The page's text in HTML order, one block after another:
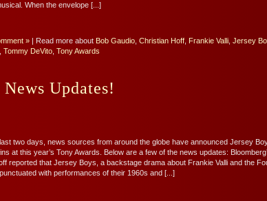
When the envelope [...]
» | Read more about Bob Gaudio Christian Hoff Frankie Valli Jersey
Tommy DeVito Tony Awards
Updates!
two days, news sources from around the globe have announced Jersey
at this year’s Tony Awards. Below are a few of the news updates:
reported that Jersey Boys, a backstage drama about Frankie Valli and the
with performances of their 1960s and [...]